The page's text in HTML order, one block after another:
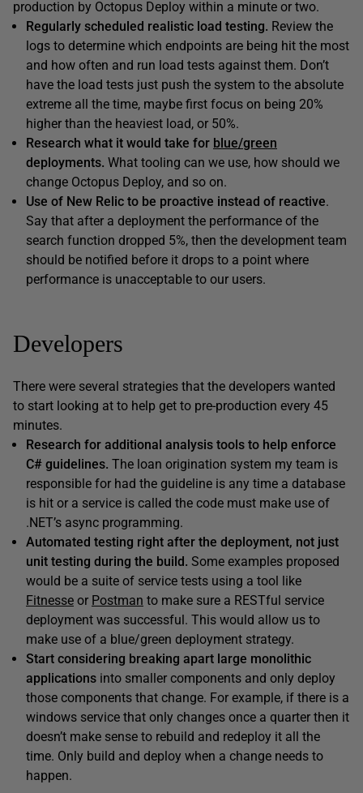
production by Octopus Deploy within a minute or two.
Regularly scheduled realistic load testing. Review the
logs to determine which endpoints are being hit the most
and how often and run load tests against them. Don’t
have the load tests just push the system to the absolute
extreme all the time, maybe first focus on being 20%
higher than the heaviest load, or 50%.
Research what it would take for blue/green
deployments. What tooling can we use, how should we
change Octopus Deploy, and so on.
Use of New Relic to be proactive instead of reactive.
Say that after a deployment the performance of the
search function dropped 5%, then the development team
should be notified before it drops to a point where
performance is unacceptable to our users.
Developers
There were several strategies that the developers wanted
to start looking at to help get to pre-production every 45
minutes.
Research for additional analysis tools to help enforce
C# guidelines. The loan origination system my team is
responsible for had the guideline is any time a database
is hit or a service is called the code must make use of
.NET’s async programming.
Automated testing right after the deployment, not just
unit testing during the build. Some examples proposed
would be a suite of service tests using a tool like
Fitnesse or Postman to make sure a RESTful service
deployment was successful. This would allow us to
make use of a blue/green deployment strategy.
Start considering breaking apart large monolithic
applications into smaller components and only deploy
those components that change. For example, if there is a
windows service that only changes once a quarter then it
doesn’t make sense to rebuild and redeploy it all the
time. Only build and deploy when a change needs to
happen.